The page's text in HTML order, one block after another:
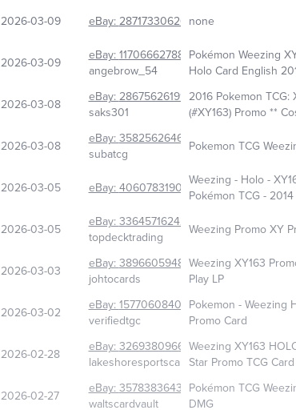
2026-03-09 eBay:287173306263none
2026-03-09 eBay:117066627884
angebrow_54
Pokémon Weezing
Holo Card English
2026-03-08 eBay:286756261991
saks301
2016 Pokemon TCG:
(#XY163) Promo **
2026-03-08 eBay:358256264626
subatcg
Pokemon TCG
2026-03-05 eBay:406078319023Weezing - Holo -
Pokémon TCG - 2014
2026-03-05 eBay:336457162428
topdecktrading
Weezing Promo XY
2026-03-03 eBay:389660594806
johtocards
Weezing XY163
Play LP
2026-03-02 eBay:157706084090
verifiedtgc
Pokemon - Weezing
Promo Card
2026-02-28 eBay: 326938096641
lakeshoresportscards606
Weezing XY163
Star Promo TCG
2026-02-27 eBay: 357838364374
waltscardvault
Pokémon TCG
DMG